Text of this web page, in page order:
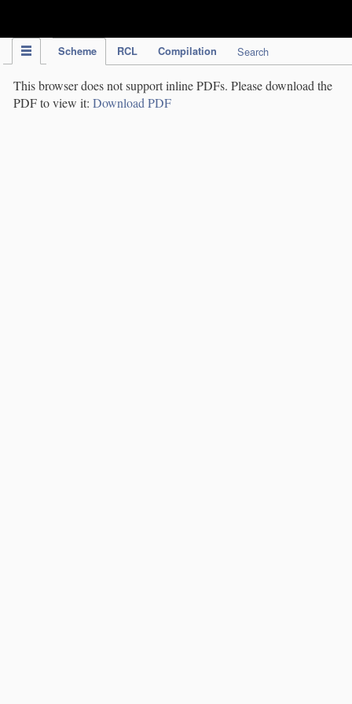
Scheme RCL Compilation Search
This browser does not support inline PDFs. Please download the
PDF to view it: Download PDF